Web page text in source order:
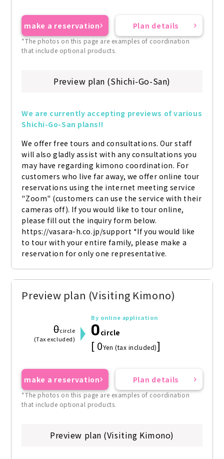
make a reservation Plan details
*The photos on this page are examples of coordination
that include optional products.
Preview plan (Shichi-Go-San)
We are currently accepting previews of various
Shichi-Go-San plans!!
We offer free tours and consultations. Our staff
will also gladly assist with any consultations you
may have regarding kimono coordination. For
customers who live far away, we offer online tour
reservations using the internet meeting service
"Zoom" (customers can use the service with their
cameras off). If you would like to tour online,
please fill out the inquiry form below.
https://vasara-h.co.jp/support *If you would like
to tour with your entire family, please make a
reservation for only one representative.
Preview plan (Visiting Kimono)
0circle
(Tax excluded)
By online application
0circle
[ 0Yen (tax included)]
make a reservation Plan details
*The photos on this page are examples of coordination
that include optional products.
Preview plan (Visiting Kimono)